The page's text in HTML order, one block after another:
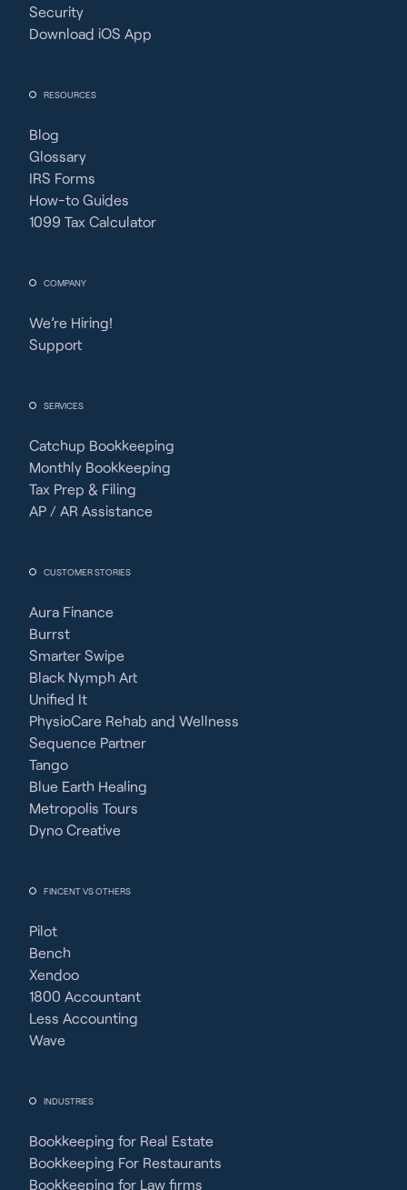
Security
Download iOS App
RESOURCES
Blog
Glossary
IRS Forms
How-to Guides
1099 Tax Calculator
COMPANY
We’re Hiring!
Support
SERVICES
Catchup Bookkeeping
Monthly Bookkeeping
Tax Prep & Filing
AP / AR Assistance
CUSTOMER STORIES
Aura Finance
Burrst
Smarter Swipe
Black Nymph Art
Unified It
PhysioCare Rehab and Wellness
Sequence Partner
Tango
Blue Earth Healing
Metropolis Tours
Dyno Creative
FINCENT VS OTHERS
Pilot
Bench
Xendoo
1800 Accountant
Less Accounting
Wave
INDUSTRIES
Bookkeeping for Real Estate
Bookkeeping For Restaurants
Bookkeeping for Law firms